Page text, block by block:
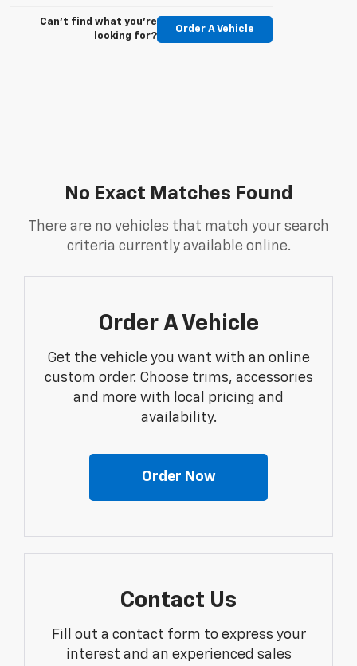
Can't find what you're
looking for?
Order A Vehicle
No Exact Matches Found
There are no vehicles that match your search
criteria currently available online.
Order A Vehicle
Get the vehicle you want with an online
custom order. Choose trims, accessories
and more with local pricing and
availability.
Order Now
Contact Us
Fill out a contact form to express your
interest and an experienced sales